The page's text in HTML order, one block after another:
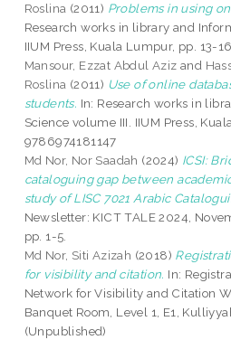
Roslina (2011) Problems in using
Research works in library and
IIUM Press, Kuala Lumpur, pp. 13-
Mansour, Ezzat Abdul Aziz and
Roslina (2011) Use of online
students. In: Research works in
Science volume III. IIUM Press,
9786974181147
Md Nor, Nor Saadah (2024) ICSI:
cataloguing gap between
study of LISC 7021 Arabic
Newsletter: KICT TALE 2024,
pp. 1-5.
Md Nor, Siti Azizah (2018)
for visibility and citation. In:
Network for Visibility and Citation
Banquet Room, Level 1, E1,
(Unpublished)